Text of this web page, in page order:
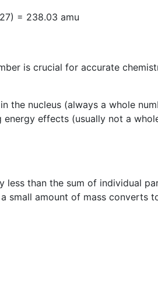
= 238.03 amu
is crucial for accurate
the nucleus (always a whole
effects (usually not a
less than the sum of individual
small amount of mass converts